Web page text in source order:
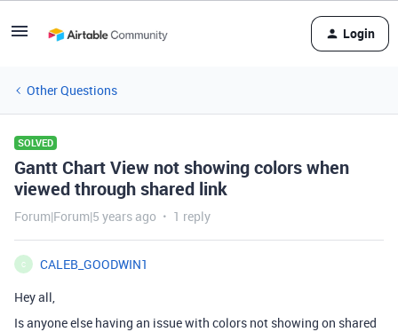
Login
Other Questions
SOLVED
Gantt Chart View not showing colors when
viewed through shared link
Forum|Forum|5 years ago 1 reply
C
CALEB_GOODWIN1
Hey all,
Is anyone else having an issue with colors not showing on shared